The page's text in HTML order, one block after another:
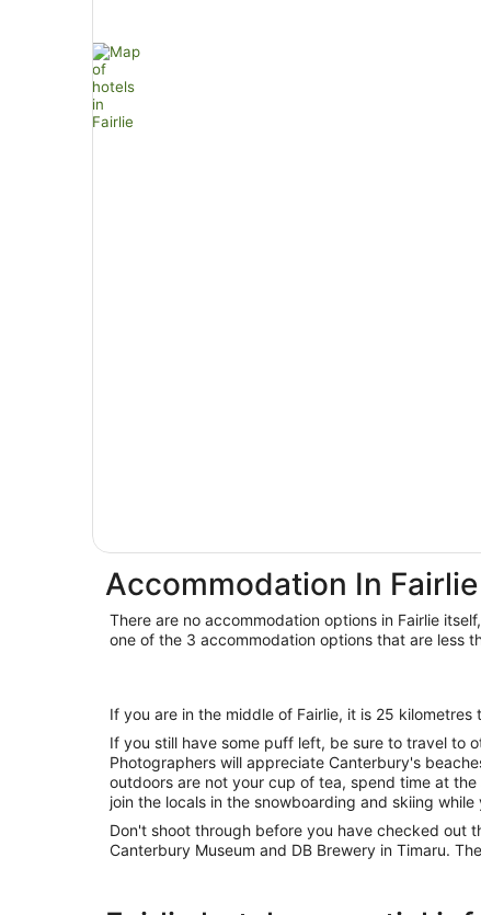
Accommodation In Fairlie
There are no accommodation options in Fairlie
one of the 3 accommodation options that are less
If you are in the middle of Fairlie, it is 25 kilometres
If you still have some puff left, be sure to travel to
Photographers will appreciate Canterbury's
outdoors are not your cup of tea, spend time at
join the locals in the snowboarding and skiing while
Don't shoot through before you have checked out
Canterbury Museum and DB Brewery in Timaru.